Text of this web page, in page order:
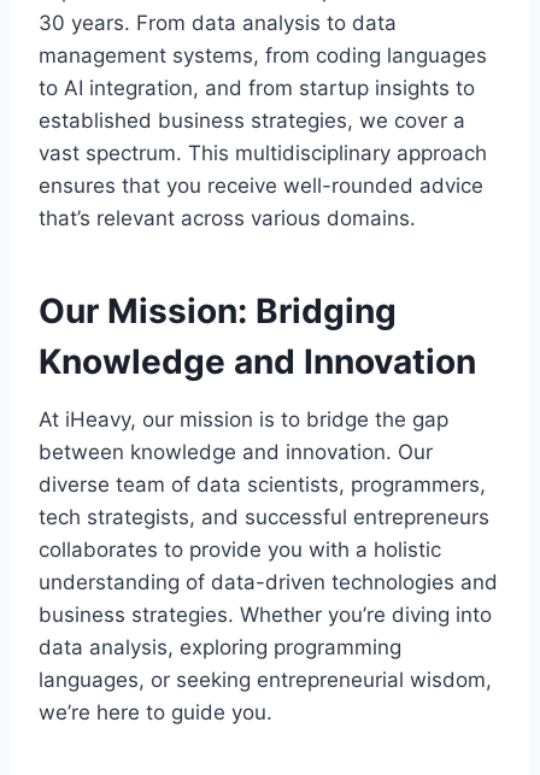
30 years. From data analysis to data
management systems, from coding languages
to AI integration, and from startup insights to
established business strategies, we cover a
vast spectrum. This multidisciplinary approach
ensures that you receive well-rounded advice
that’s relevant across various domains.
Our Mission: Bridging
Knowledge and Innovation
At iHeavy, our mission is to bridge the gap
between knowledge and innovation. Our
diverse team of data scientists, programmers,
tech strategists, and successful entrepreneurs
collaborates to provide you with a holistic
understanding of data-driven technologies and
business strategies. Whether you’re diving into
data analysis, exploring programming
languages, or seeking entrepreneurial wisdom,
we’re here to guide you.